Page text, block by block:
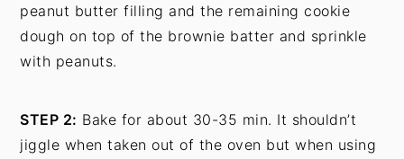
peanut butter filling and the remaining cookie
dough on top of the brownie batter and sprinkle
with peanuts.
STEP 2: Bake for about 30-35 min. It shouldn’t
jiggle when taken out of the oven but when using